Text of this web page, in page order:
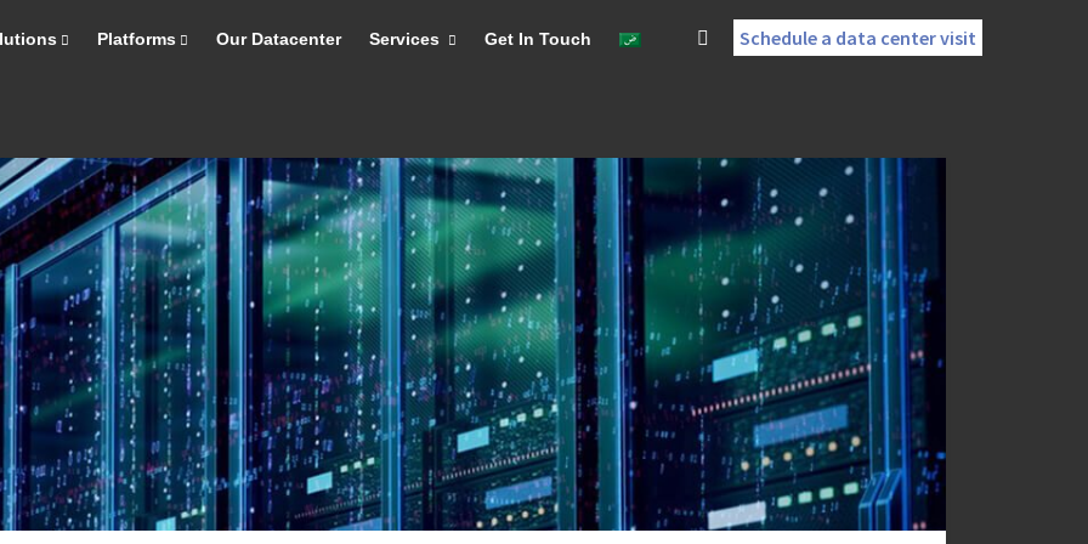
Platforms Our Datacenter Services Get In Touch Schedule a data center visit